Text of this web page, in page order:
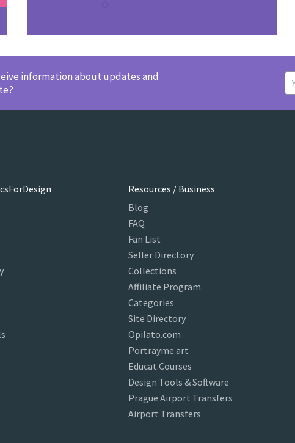
information about updates and
Resources / Business
Blog
FAQ
Fan List
Seller Directory
Collections
Affiliate Program
Categories
Site Directory
Opilato.com
Portrayme.art
Educat.Courses
Design Tools & Software
Prague Airport Transfers
Airport Transfers